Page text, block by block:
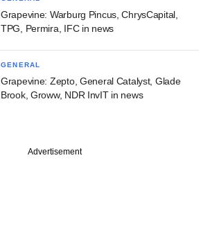
Grapevine: Warburg Pincus, ChrysCapital,
TPG, Permira, IFC in news
GENERAL
Grapevine: Zepto, General Catalyst, Glade
Brook, Groww, NDR InvIT in news
Advertisement